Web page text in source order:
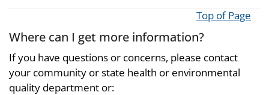
Top of Page
Where can I get more information?
If you have questions or concerns, please contact
your community or state health or environmental
quality department or: